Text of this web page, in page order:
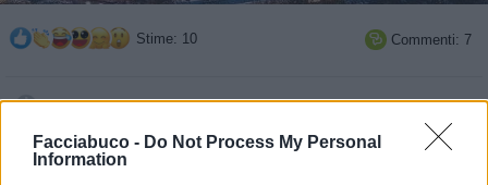
Facciabuco - Do Not Process My Personal
Information
Stime: 10  Commenti: 7
Ti stimo fratella
Link